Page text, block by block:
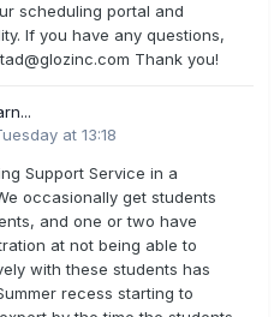
scheduling portal and
If you have any questions,
tad@glozinc.com Thank you!
at 13:18
Support Service in a
occasionally get students
and one or two have
at not being able to
with these students has
recess starting to